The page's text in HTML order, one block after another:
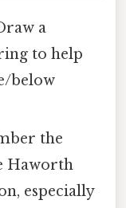
a
to help
below
the
Haworth
especially